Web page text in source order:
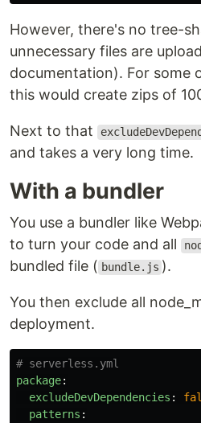
However, there's no tree-
unnecessary files are
documentation). For some
this would create zips of
Next to that
and takes a very long time.
With a bundler
You use a bundler like
to turn your code and all
bundled file ( bundle.js ).
You then exclude all
deployment.
# serverless.yml
package:
excludeDevDependencies :
patterns :